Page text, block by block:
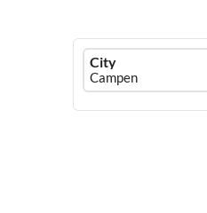
Ferienhausmiete
logo
City